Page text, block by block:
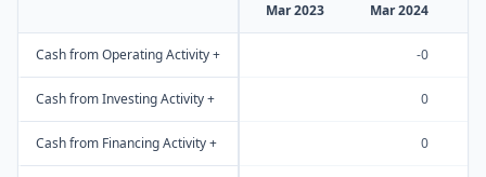
Mar 2023 Mar 2024
Cash from Operating Activity + -0
Cash from Investing Activity + 0
Cash from Financing Activity + 0